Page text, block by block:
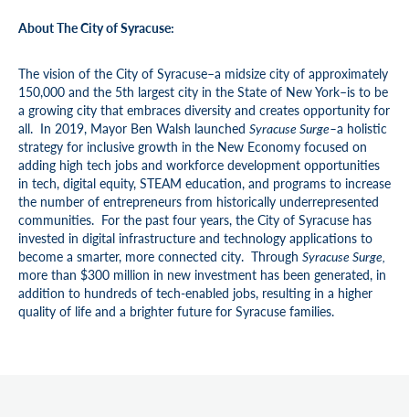
About The City of Syracuse:
The vision of the City of Syracuse–a midsize city of approximately
150,000 and the 5th largest city in the State of New York–is to be
a growing city that embraces diversity and creates opportunity for
all. In 2019, Mayor Ben Walsh launched Syracuse Surge–a holistic
strategy for inclusive growth in the New Economy focused on
adding high tech jobs and workforce development opportunities
in tech, digital equity, STEAM education, and programs to increase
the number of entrepreneurs from historically underrepresented
communities. For the past four years, the City of Syracuse has
invested in digital infrastructure and technology applications to
become a smarter, more connected city. Through Syracuse Surge,
more than $300 million in new investment has been generated, in
addition to hundreds of tech-enabled jobs, resulting in a higher
quality of life and a brighter future for Syracuse families.